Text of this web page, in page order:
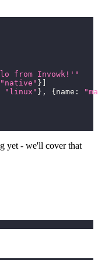
from Invowk!'"
"native" } ]
"linux" } , {name :
yet - we'll cover that